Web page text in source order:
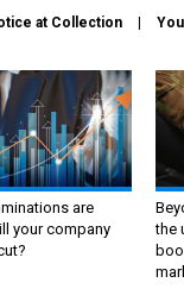
at Collection
are
your company
the